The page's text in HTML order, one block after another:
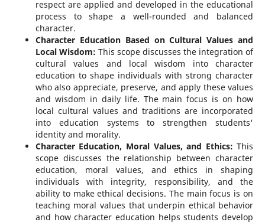
respect are applied and developed in the educational
process to shape a well-rounded and balanced
character.
Character Education Based on Cultural Values and
Local Wisdom: This scope discusses the integration of
cultural values and local wisdom into character
education to shape individuals with strong character
who also appreciate, preserve, and apply these values
and wisdom in daily life. The main focus is on how
local cultural values and traditions are incorporated
into education systems to strengthen students'
identity and morality.
Character Education, Moral Values, and Ethics: This
scope discusses the relationship between character
education, moral values, and ethics in shaping
individuals with integrity, responsibility, and the
ability to make ethical decisions. The main focus is on
teaching moral values that underpin ethical behavior
and how character education helps students develop